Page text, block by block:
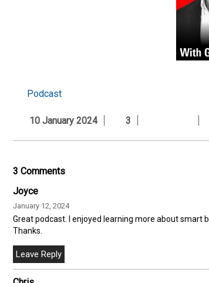
Podcast
10 January 2024 3
3 Comments
Joyce
January 12, 2024
Great podcast. I enjoyed learning more about smart
Thanks.